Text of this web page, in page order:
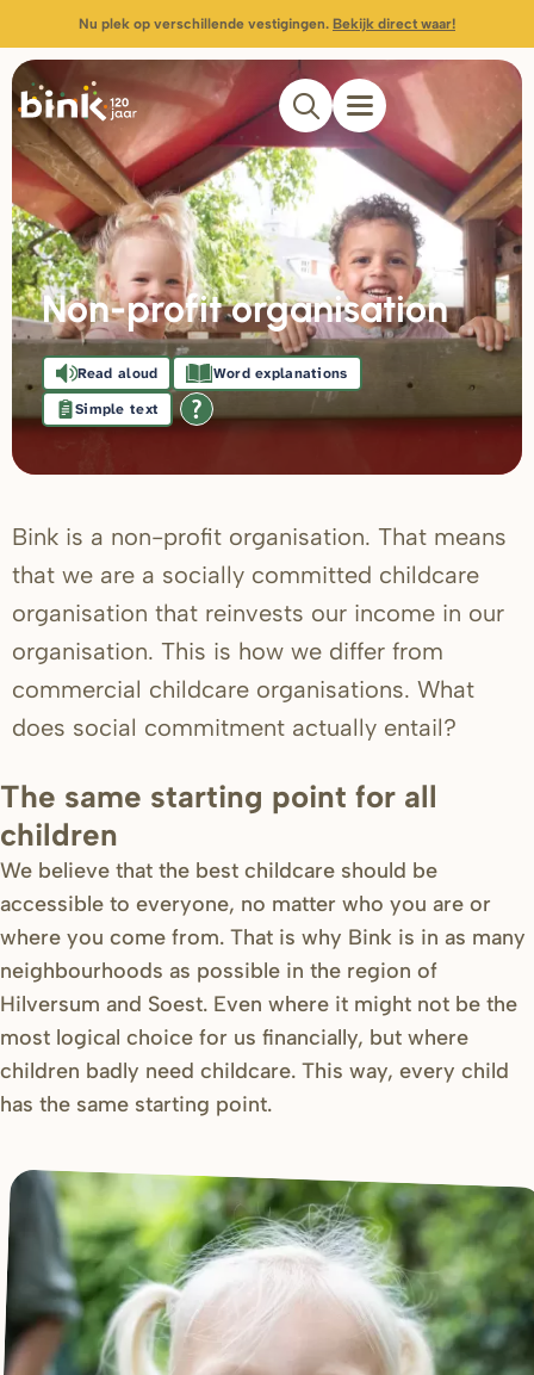
Nu plek op verschillende vestigingen. Bekijk direct waar!
Non-profit organisation
Read aloud
Word explanations
Simple text
Bink is a non-profit organisation. That means
that we are a socially committed childcare
organisation that reinvests our income in our
organisation. This is how we differ from
commercial childcare organisations. What
does social commitment actually entail?
The same starting point for all
children
We believe that the best childcare should be
accessible to everyone, no matter who you are or
where you come from. That is why Bink is in as many
neighbourhoods as possible in the region of
Hilversum and Soest. Even where it might not be the
most logical choice for us financially, but where
children badly need childcare. This way, every child
has the same starting point.